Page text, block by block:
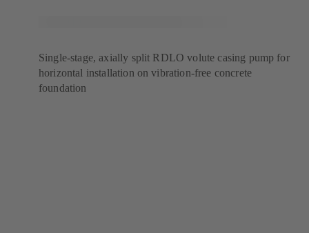
Single-stage, axially split RDLO volute casing pump for
horizontal installation on vibration-free concrete
foundation